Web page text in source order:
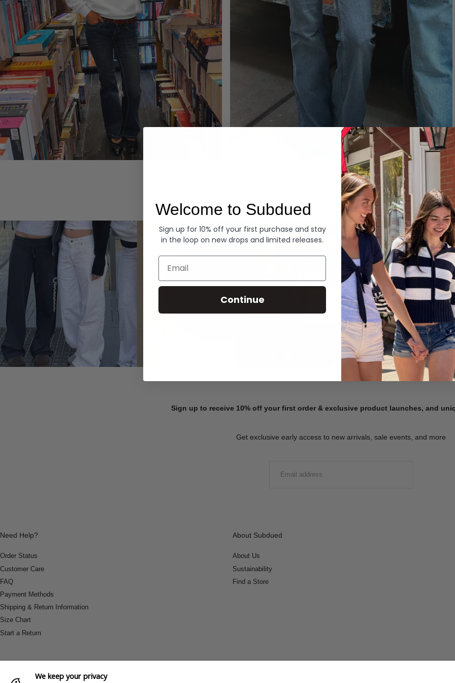
Summer Denim
SHOP NOW
Sign up to receive 10% off your first order & exclusive product launches, and
Get exclusive early access to new arrivals, sale events, and more
Need Help?
Order Status
Customer Care
FAQ
Payment Methods
Shipping & Return Information
Size Chart
Start a Return
About Subdued
About Us
Sustainability
Find a Store
We keep your privacy
Welcome to Subdued
Sign up for 10% off your first purchase and stay
in the loop on new drops and limited releases.
Email
Continue